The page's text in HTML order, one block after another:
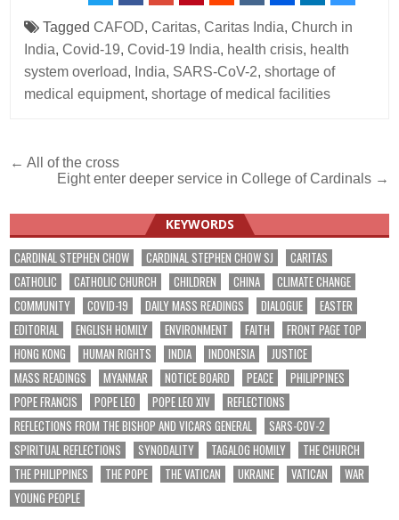
TaggedCAFOD,Caritas,Caritas India,Church in
India,Covid-19,Covid-19 India, health crisis, health
system overload, India, SARS-CoV-2,shortage of
medical equipment,shortage of medical facilities
Post
navigation
← All of the cross
Eight enter deeper service in College of Cardinals →
KEYWORDS
CARDINAL STEPHEN CHOW CARDINAL STEPHEN CHOW SJ
CARITAS
CATHOLIC
CATHOLIC CHURCH CHILDREN CHINA
CLIMATE CHANGE
COMMUNITY
COVID-19 DAILY MASS READINGS DIALOGUE
EASTER
EDITORIAL
ENGLISH HOMILY ENVIRONMENT FAITH
FRONT PAGE TOP
HONG KONG
HUMAN RIGHTS INDIA INDONESIA
JUSTICE
MASS READINGS
MYANMAR NOTICE BOARD PEACE
PHILIPPINES
POPE FRANCIS
POPE LEO POPE LEO XIV
REFLECTIONS
REFLECTIONS FROM THE BISHOP AND VICARS GENERAL
SARS-COV-2
SPIRITUAL REFLECTIONS
SYNODALITY TAGALOG HOMILY
THE CHURCH
THE PHILIPPINES
THE POPE THE VATICAN UKRAINE VATICAN
WAR
YOUNG PEOPLE